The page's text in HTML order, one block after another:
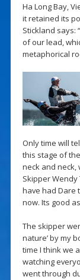
Ha Long Bay,
it retained its
Stickland says:
of our lead,
metaphorical
Only time will
this stage of
neck and neck,
Skipper Wendy
have had Dare
now. Its good
The skipper
nature’ by my
time I think we
watching
went through